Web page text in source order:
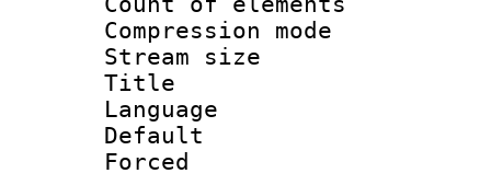
Compression
Stream size
Title :
Language
Default